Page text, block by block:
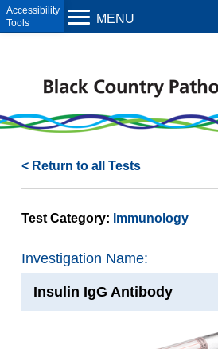
< Return to all Tests
Test Category: Immunology
Investigation Name:
Insulin IgG Antibody
MENU